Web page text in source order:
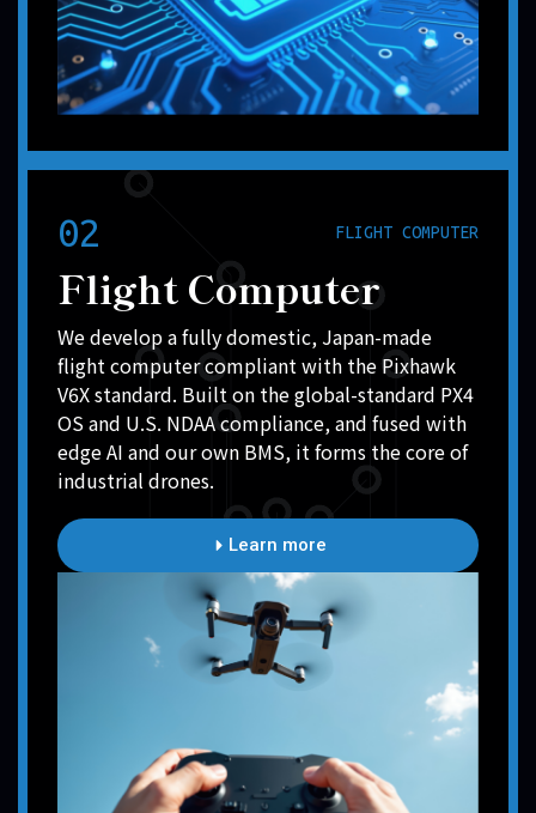
02 FLIGHT COMPUTER
Flight Computer
We develop a fully domestic, Japan-made
flight computer compliant with the Pixhawk
V6X standard. Built on the global-standard PX4
OS and U.S. NDAA compliance, and fused with
edge AI and our own BMS, it forms the core of
industrial drones.
Learn more